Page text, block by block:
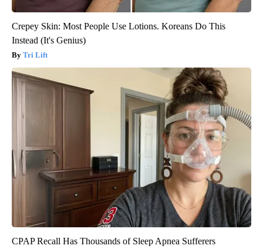
Crepey Skin: Most People Use Lotions. Koreans Do This
Instead (It's Genius)
Tri Lift
CPAP Recall Has Thousands of Sleep Apnea Sufferers